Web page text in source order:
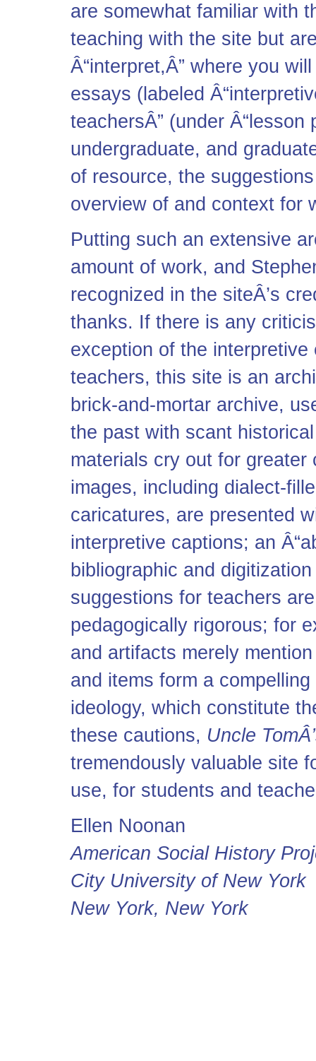
are somewhat familiar with
teaching with the site but
Â“interpret,Â” where you
essays (labeled
teachersÂ” (under
undergraduate, and
of resource, the
overview of and context for
Putting such an extensive
amount of work, and
recognized in the siteÂ’s
thanks. If there is any
exception of the
teachers, this site is an
brick-and-mortar archive,
the past with scant
materials cry out for
images, including dialect-
caricatures, are presented
interpretive captions; an
bibliographic and
suggestions for teachers
pedagogically rigorous; for
and artifacts merely
and items form a
ideology, which constitute
these cautions, Uncle
tremendously valuable site
use, for students and
Ellen Noonan
American Social History
City University of New York
New York, New York